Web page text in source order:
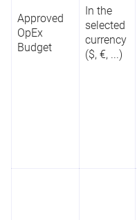
Approved
OpEx
Budget
In the
selected
currency
($, €, ...)